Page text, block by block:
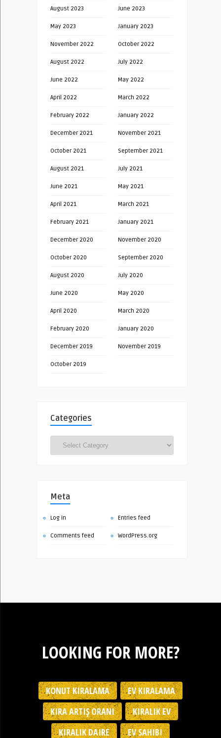
August 2023 June 2023
May 2023 January 2023
November 2022 October 2022
August 2022 July 2022
June 2022 May 2022
April 2022 March 2022
February 2022 January 2022
December 2021 November 2021
October 2021 September 2021
August 2021 July 2021
June 2021 May 2021
April 2021 March 2021
February 2021 January 2021
December 2020 November 2020
October 2020 September 2020
August 2020 July 2020
June 2020 May 2020
April 2020 March 2020
February 2020 January 2020
December 2019 November 2019
October 2019
Categories
Meta
Log in Entries feed
Comments feed WordPress.org
LOOKING FOR MORE?
KONUT KIRALAMA
EV KIRALAMA
KIRA ARTIŞ ORANI
KIRALIK EV
KIRALIK DAIRE
EV SAHIBI